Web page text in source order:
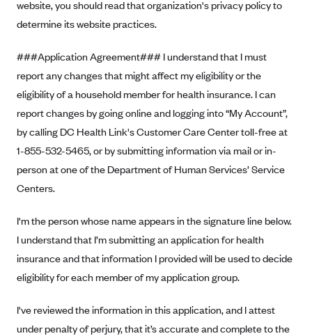
Oscar (KS)
Oscar (MO)
Oscar (NC)
Oscar (NJ)
Oscar (NY)
Oscar (OH)
Oscar (OK)
Oscar (PA)
Oscar (TN)
Oscar (VA)
PacificSource
PacificSource (ID)
PacificSource (OR)
website, you should read that organization's privacy policy to
determine its website practices.
###Application Agreement### I understand that I must
report any changes that might affect my eligibility or the
eligibility of a household member for health insurance. I can
report changes by going online and logging into “My Account”,
by calling DC Health Link's Customer Care Center toll-free at
1-855-532-5465, or by submitting information via mail or in-
person at one of the Department of Human Services’ Service
Centers.
I'm the person whose name appears in the signature line below.
I understand that I’m submitting an application for health
insurance and that information I provided will be used to decide
eligibility for each member of my application group.
I've reviewed the information in this application, and I attest
under penalty of perjury, that it’s accurate and complete to the